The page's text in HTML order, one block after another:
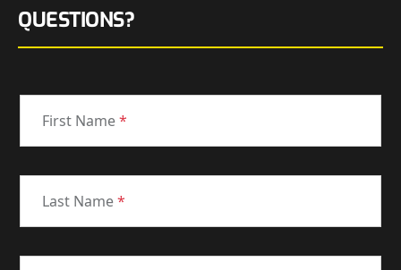
QUESTIONS?
First Name*
Last Name*